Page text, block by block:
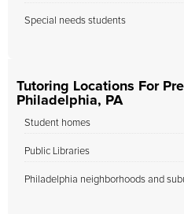
Special needs students
Tutoring Locations For
Philadelphia, PA
Student homes
Public Libraries
Philadelphia neighborhoods and